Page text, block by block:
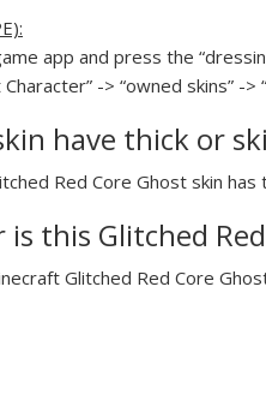
app and press the
Character” -> “owned skins” -
have thick or
Red Core Ghost skin
this Glitched
Glitched Red Core